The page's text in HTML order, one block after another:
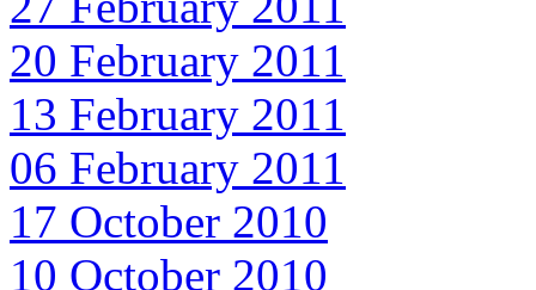
20 February 2011
13 February 2011
06 February 2011
17 October 2010
10 October 2010